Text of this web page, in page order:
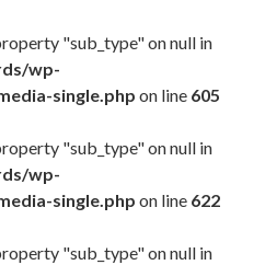
"sub_type" on null in
wp-
single.php on line 605
"sub_type" on null in
wp-
single.php on line 622
"sub_type" on null in